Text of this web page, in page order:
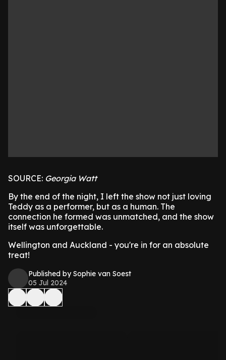
SOURCE: Georgia Watt
By the end of the night, I left the show not just loving
Teddy as a performer, but as a human. The
connection he formed was unmatched, and the show
itself was unforgettable.
Wellington and Auckland - you're in for an absolute
treat!
Published by Sophie van Soest
05 Jul 2024